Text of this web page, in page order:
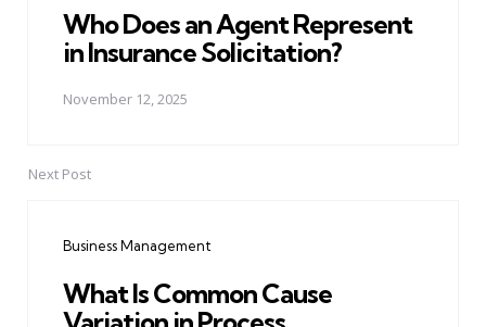
Who Does an Agent Represent
in Insurance Solicitation?
November 12, 2025
Next Post
Business Management
What Is Common Cause